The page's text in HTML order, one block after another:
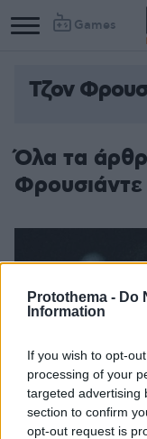
Protothema - Do
Information
If you wish to opt-
processing of your
targeted advertising
section to confirm
opt-out request is
Games
Τζον
Όλα τα
Φρουσιάντε